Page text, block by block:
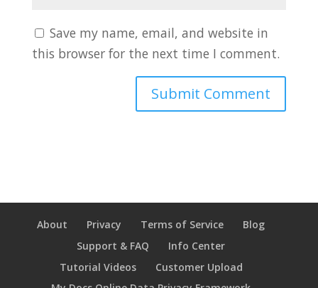
Save my name, email, and website in
this browser for the next time I comment.
About Privacy Terms of Service
Blog
Support & FAQ
Info Center
Tutorial Videos
Customer Upload